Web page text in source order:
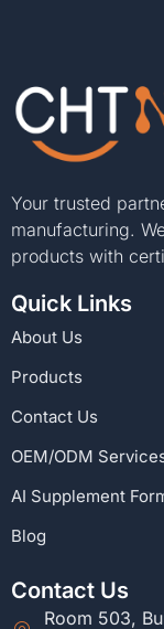
Your trusted
manufacturing.
products with
Quick Links
About Us
Products
Contact Us
OEM/ODM
AI Supplement
Blog
Contact Us
Room 503,